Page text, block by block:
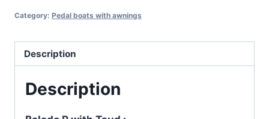
Category: Pedal boats with awnings
Description
Description